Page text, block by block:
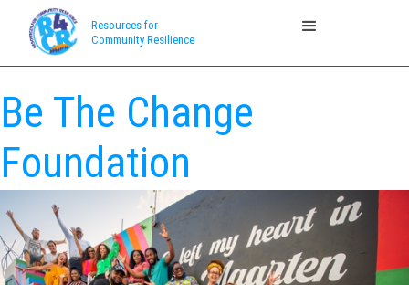
Resources for
Community Resilience
Be The Change
Foundation